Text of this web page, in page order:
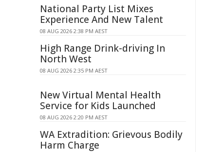
National Party List Mixes
Experience And New Talent
08 AUG 2026 2:38 PM AEST
High Range Drink-driving In
North West
08 AUG 2026 2:35 PM AEST
New Virtual Mental Health
Service for Kids Launched
08 AUG 2026 2:20 PM AEST
WA Extradition: Grievous Bodily
Harm Charge